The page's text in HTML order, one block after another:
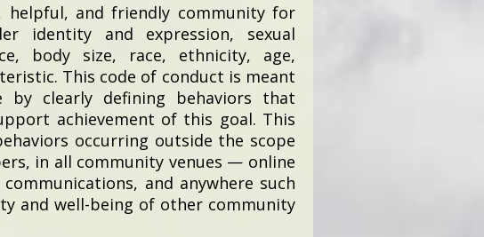
and friendly community for
identity and expression, sexual
body size, race, ethnicity, age,
This code of conduct is meant
clearly defining behaviors that
achievement of this goal. This
occurring outside the scope
in all community venues — online
and anywhere such
and well-being of other community